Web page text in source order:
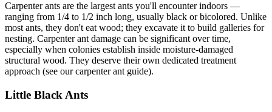
Carpenter ants are the largest ants you'll encounter indoors —
ranging from 1/4 to 1/2 inch long, usually black or bicolored. Unlike
most ants, they don't eat wood; they excavate it to build galleries for
nesting. Carpenter ant damage can be significant over time,
especially when colonies establish inside moisture-damaged
structural wood. They deserve their own dedicated treatment
approach (see our carpenter ant guide).
Little Black Ants